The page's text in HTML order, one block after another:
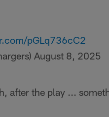
pGLq736cC2
August 8, 2025
after the play ...